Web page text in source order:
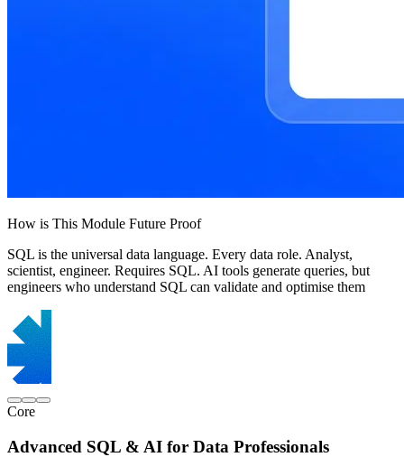
How is This Module Future Proof
SQL is the universal data language. Every data role. Analyst,
scientist, engineer. Requires SQL. AI tools generate queries, but
engineers who understand SQL can validate and optimise them
Core
Advanced SQL & AI for Data Professionals